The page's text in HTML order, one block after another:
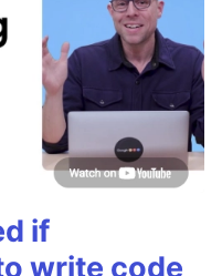
if
write code